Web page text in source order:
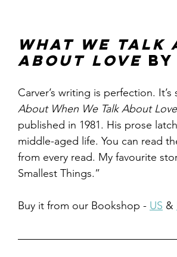
What We Talk
About Love
Carver’s writing is perfection.
About When We Talk About Love
published in 1981. His prose
middle-aged life. You can read
from every read. My favourite
Smallest Things.”
Buy it from our Bookshop - US &